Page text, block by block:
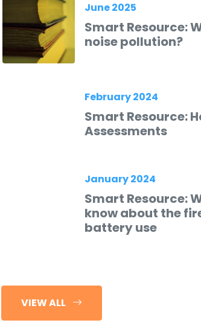
June 2025
Smart Resource:
noise pollution?
February 2024
Smart Resource:
Assessments
January 2024
Smart Resource:
know about the
battery use
VIEW ALL